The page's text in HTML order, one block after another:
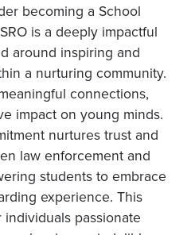
becoming a School
is a deeply impactful
around inspiring and
a nurturing community.
connections,
impact on young minds.
nurtures trust and
law enforcement and
students to embrace
experience. This
passionate